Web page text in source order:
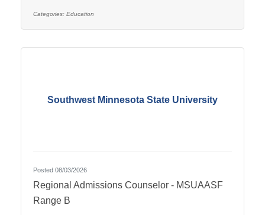
$41.81 Job Description This position directs and
Categories: Education
Southwest Minnesota State University
Posted 08/03/2026
Regional Admissions Counselor - MSUAASF
Range B